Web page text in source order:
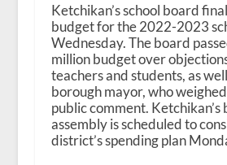
Ketchikan’s school board
budget for the 2022-2023
Wednesday. The board
million budget over
teachers and students, as
borough mayor, who
public comment. Ketchikan’s
assembly is scheduled to
district’s spending plan